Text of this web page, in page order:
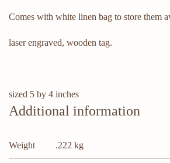
Comes with white linen bag to store them
laser engraved, wooden tag.
sized 5 by 4 inches
Additional information
Weight .222 kg